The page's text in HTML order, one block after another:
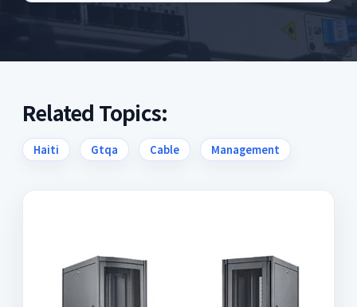
Related Topics:
Haiti Gtqa Cable Management